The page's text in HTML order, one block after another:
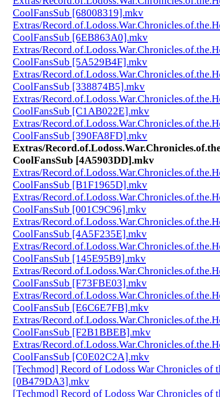
CoolFansSub [68008319].mkv
Extras/
CoolFansSub [6EB863A0].mkv
Extras/
CoolFansSub [5A529B4F].mkv
Extras/
CoolFansSub [338874B5].mkv
Extras/
CoolFansSub [C1AB022E].mkv
Extras/
CoolFansSub [390FA8FD].mkv
Extras/
CoolFansSub [4A5903DD].mkv
Extras/
CoolFansSub [B1F1965D].mkv
Extras/
CoolFansSub [001C9C96].mkv
Extras/
CoolFansSub [4A5F235E].mkv
Extras/
CoolFansSub [145E95B9].mkv
Extras/
CoolFansSub [F73FBE03].mkv
Extras/
CoolFansSub [E6C6E7FB].mkv
Extras/
CoolFansSub [F2B1BBEB].mkv
Extras/
CoolFansSub [C0E02C2A].mkv
[Techmod] Record of Lodoss War Chronicles
[0B479DA3].mkv
[Techmod] Record of Lodoss War Chronicles